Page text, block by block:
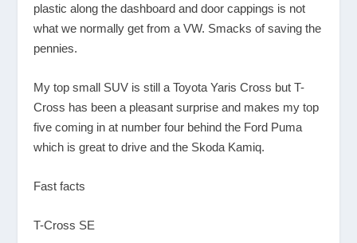
plastic along the dashboard and door cappings is not
what we normally get from a VW. Smacks of saving the
pennies.
My top small SUV is still a Toyota Yaris Cross but T-
Cross has been a pleasant surprise and makes my top
five coming in at number four behind the Ford Puma
which is great to drive and the Skoda Kamiq.
Fast facts
T-Cross SE